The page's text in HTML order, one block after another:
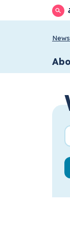
Show Search
News